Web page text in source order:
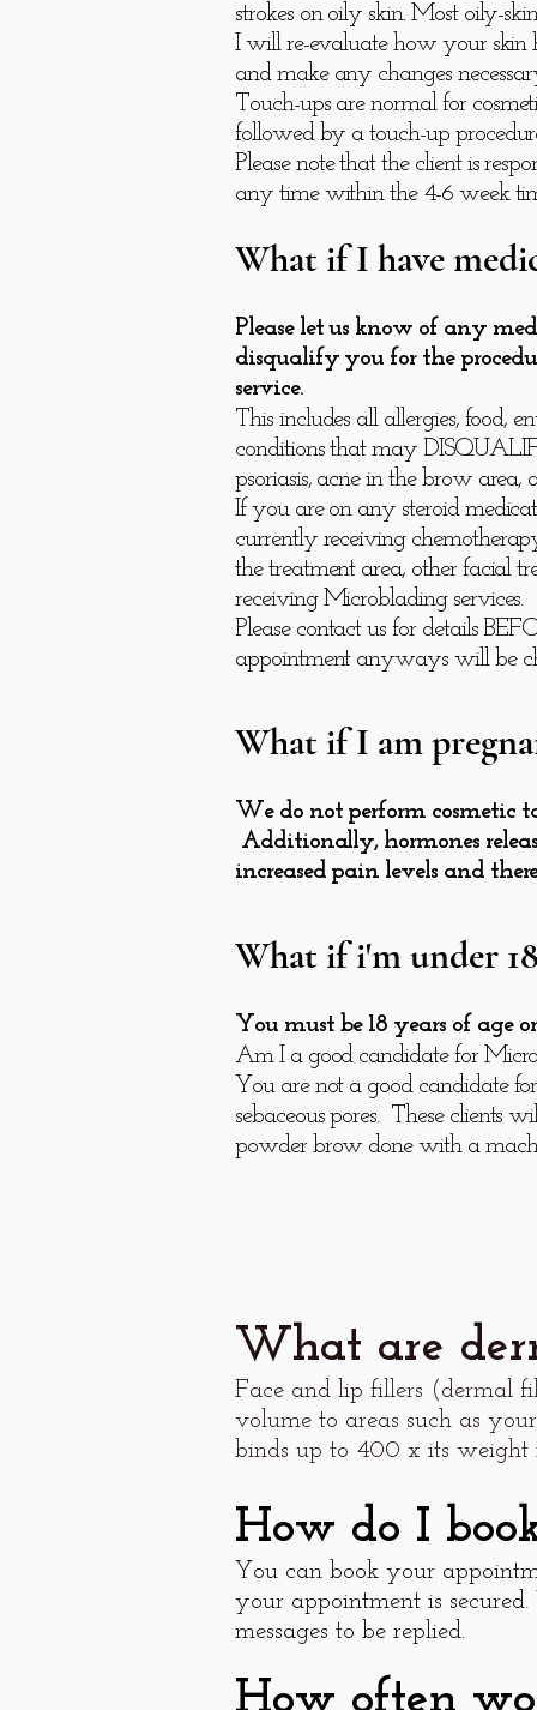
strokes on oily skin. Most oily-
I will re-evaluate how your skin
and make any changes
Touch-ups are normal for
followed by a touch-up
Please note that the client is
any time within the 4-6 week
What if I have
Please let us know of any
disqualify you for the
service.
This includes all allergies, food,
conditions that may
psoriasis, acne in the brow
If you are on any steroid
currently receiving
the treatment area, other facial
receiving Microblading services.
Please contact us for details
appointment anyways will be
What if I am
We do not perform cosmetic
Additionally, hormones
increased pain levels and
What if i'm under
You must be 18 years of age
Am I a good candidate for
You are not a good candidate
sebaceous pores. These clients
powder brow done with a
What are
Face and lip fillers (dermal
volume to areas such as
binds up to 400 x its weight
How do I
You can book your
your appointment is
messages to be replied.